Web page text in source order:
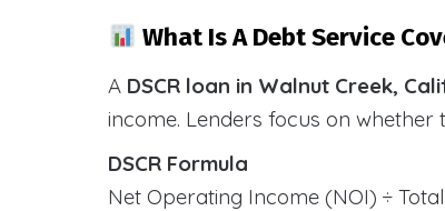
What Is A Debt Service
A DSCR loan in Walnut Creek,
income. Lenders focus on
DSCR Formula
Net Operating Income (NOI) ÷